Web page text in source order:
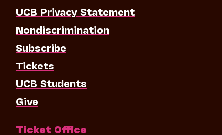
UCB Privacy Statement
Nondiscrimination
Subscribe
Tickets
UCB Students
Give
Ticket Office